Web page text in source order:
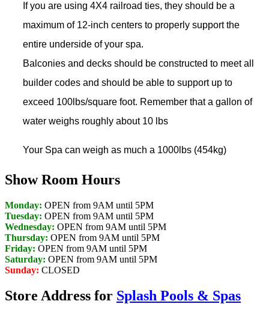
If you are using 4X4 railroad ties, they should be a
maximum of 12-inch centers to properly support the
entire underside of your spa.
Balconies and decks should be constructed to meet all
builder codes and should be able to support up to
exceed 100lbs/square foot. Remember that a gallon of
water weighs roughly about 10 lbs
Your Spa can weigh as much a 1000lbs (454kg)
Show Room Hours
Monday: OPEN from 9AM until 5PM
Tuesday: OPEN from 9AM until 5PM
Wednesday: OPEN from 9AM until 5PM
Thursday: OPEN from 9AM until 5PM
Friday: OPEN from 9AM until 5PM
Saturday: OPEN from 9AM until 5PM
Sunday: CLOSED
Store Address for Splash Pools & Spas